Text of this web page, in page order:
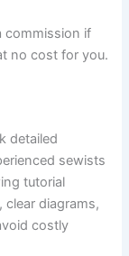
commission if
no cost for you.
detailed
sewists
tutorial
diagrams,
costly